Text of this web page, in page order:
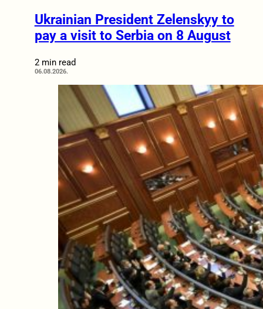
Ukrainian President Zelenskyy to
pay a visit to Serbia on 8 August
2 min read
06.08.2026.